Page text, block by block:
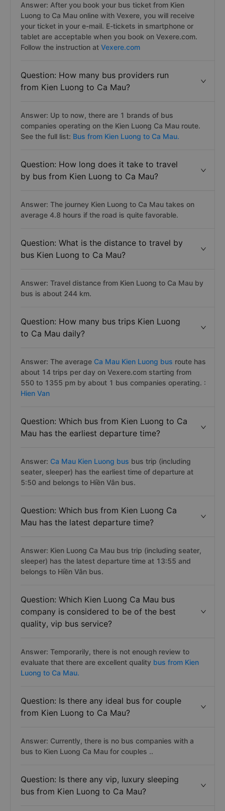
Answer: After you book your bus ticket from Kien
Luong to Ca Mau online with Vexere, you will receive
your ticket in your e-mail. E-tickets in smartphone or
tablet are acceptable when you book on Vexere.com.
Follow the instruction at Vexere.com
Question: How many bus providers run
from Kien Luong to Ca Mau?
Answer: Up to now, there are 1 brands of bus
companies operating on the Kien Luong Ca Mau route.
See the full list: Bus from Kien Luong to Ca Mau.
Question: How long does it take to travel
by bus from Kien Luong to Ca Mau?
Answer: The journey Kien Luong to Ca Mau takes on
average 4.8 hours if the road is quite favorable.
Question: What is the distance to travel by
bus Kien Luong to Ca Mau?
Answer: Travel distance from Kien Luong to Ca Mau by
bus is about 244 km.
Question: How many bus trips Kien Luong
to Ca Mau daily?
Answer: The average Ca Mau Kien Luong bus route has
about 14 trips per day on Vexere.com starting from
550 to 1355 pm by about 1 bus companies operating. :
Hien Van
Question: Which bus from Kien Luong to Ca
Mau has the earliest departure time?
Answer: Ca Mau Kien Luong bus bus trip (including
seater, sleeper) has the earliest time of departure at
5:50 and belongs to Hiền Vân bus.
Question: Which bus from Kien Luong Ca
Mau has the latest departure time?
Answer: Kien Luong Ca Mau bus trip (including seater,
sleeper) has the latest departure time at 13:55 and
belongs to Hiền Vân bus.
Question: Which Kien Luong Ca Mau bus
company is considered to be of the best
quality, vip bus service?
Answer: Temporarily, there is not enough review to
evaluate that there are excellent quality bus from Kien
Luong to Ca Mau.
Question: Is there any ideal bus for couple
from Kien Luong to Ca Mau?
Answer: Currently, there is no bus companies with a
bus to Kien Luong Ca Mau for couples ..
Question: Is there any vip, luxury sleeping
bus from Kien Luong to Ca Mau?